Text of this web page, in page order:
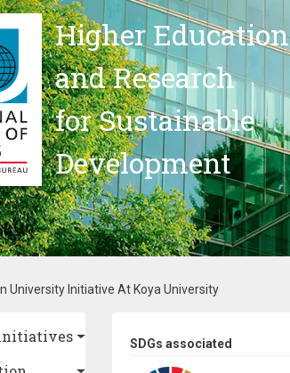
Higher Education
and Research
for Sustainable
Development
University Initiative At Koya University
initiatives
SDGs associated